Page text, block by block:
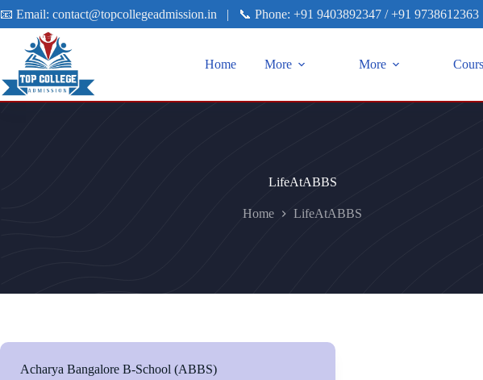
📧 Email: contact@topcollegeadmission.in | 📞 Phone: +91 9403892347 /+91 9738612363
Home More More
LifeAtABBS
Home LifeAtABBS
Acharya Bangalore B-School (ABBS)